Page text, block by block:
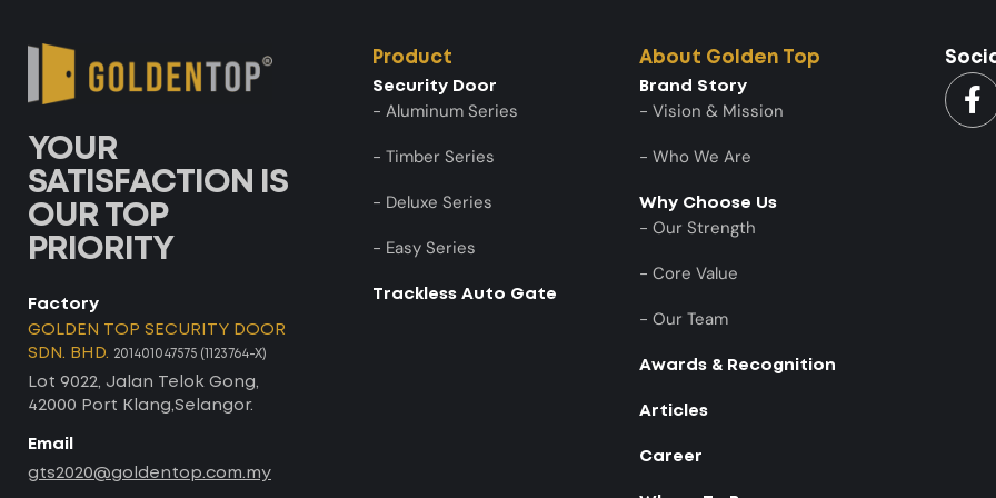
YOUR
SATISFACTION IS
OUR TOP
PRIORITY
Factory
GOLDEN TOP SECURITY DOOR
SDN. BHD. 201401047575 (1123764-X)
Lot 9022, Jalan Telok Gong,
42000 Port Klang,Selangor.
Email
gts2020@goldentop.com.my
Product
Security Door
- Aluminum Series
- Timber Series
- Deluxe Series
- Easy Series
Trackless Auto Gate
About Golden Top
Brand Story
- Vision & Mission
- Who We Are
Why Choose Us
- Our Strength
- Core Value
- Our Team
Awards & Recognition
Articles
Career